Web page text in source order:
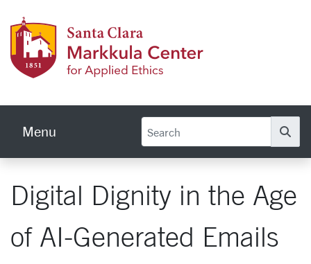
Menu
Digital Dignity in the Age
of AI-Generated Emails